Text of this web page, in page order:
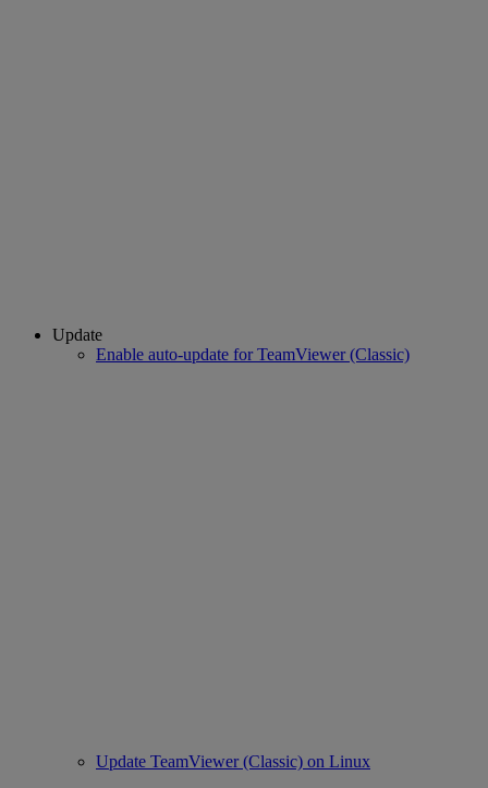
Update
Enable auto-update for TeamViewer (Classic)
Update TeamViewer (Classic) on Linux